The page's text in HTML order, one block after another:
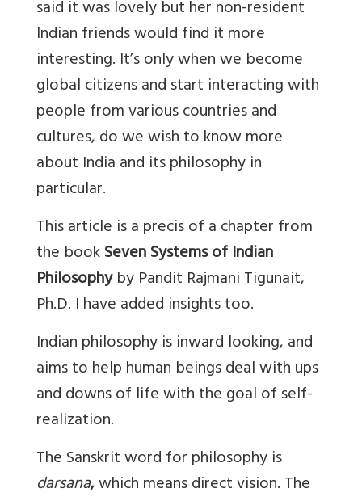
said it was lovely but her non-resident
Indian friends would find it more
interesting. It’s only when we become
global citizens and start interacting with
people from various countries and
cultures, do we wish to know more
about India and its philosophy in
particular.
This article is a precis of a chapter from
the bookSeven Systems of Indian
Philosophyby Pandit Rajmani Tigunait,
Ph.D. I have added insights too.
Indian philosophy is inward looking, and
aims to help human beings deal with ups
and downs of life with the goal of self-
realization.
The Sanskrit word for philosophy is
darsana,which means direct vision. The